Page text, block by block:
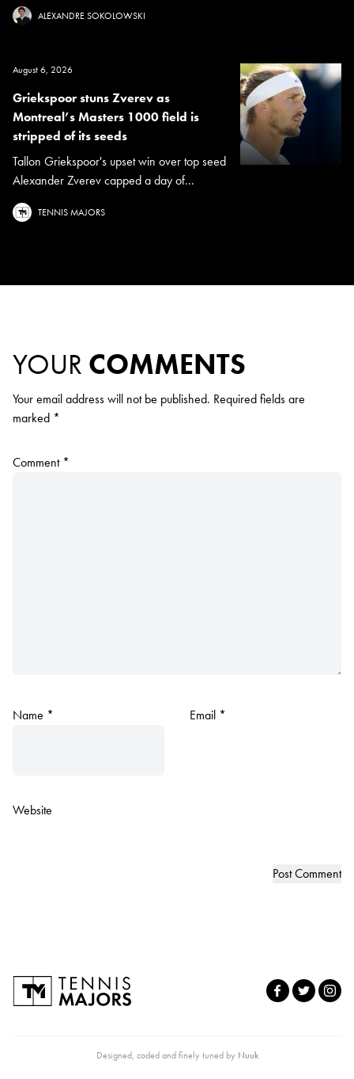
ALEXANDRE SOKOLOWSKI
August 6, 2026
Griekspoor stuns Zverev as
Montreal’s Masters 1000 field is
stripped of its seeds
Tallon Griekspoor's upset win over top seed
Alexander Zverev capped a day of...
TENNIS MAJORS
YOUR COMMENTS
Your email address will not be published. Required fields are
marked *
Comment *
Name * Email *
Website
Designed, coded and finely tuned by Nuuk